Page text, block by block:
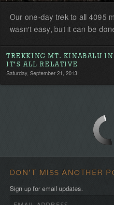
Our one-day trek to all 4095
wasn't easy, but it can be
TREKKING MT. KINABALU
IT'S ALL RELATIVE
Saturday, September 21, 2013
DON'T MISS ANOTHER
Sign up for email updates.